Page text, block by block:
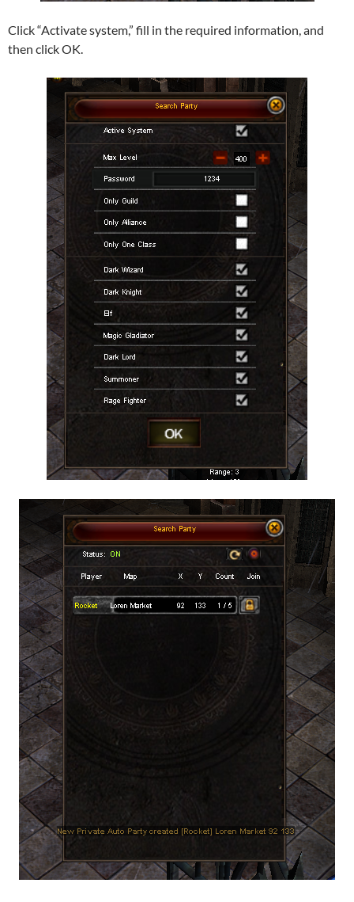
Click “Activate system,” fill in the required information, and
then click OK.